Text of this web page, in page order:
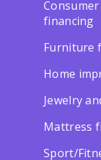
financing
Furniture
Home
Jewelry
Mattress
Sport/